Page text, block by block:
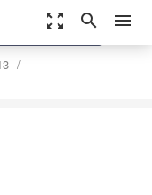
zoom_out_map search menu
settings
Article Reprints